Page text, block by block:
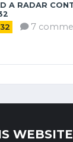
A RADAR
7
WEBSITE